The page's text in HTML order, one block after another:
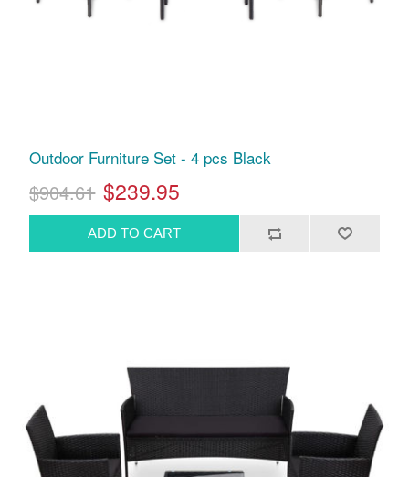
Outdoor Furniture Set - 4 pcs Black
$904.61 $239.95